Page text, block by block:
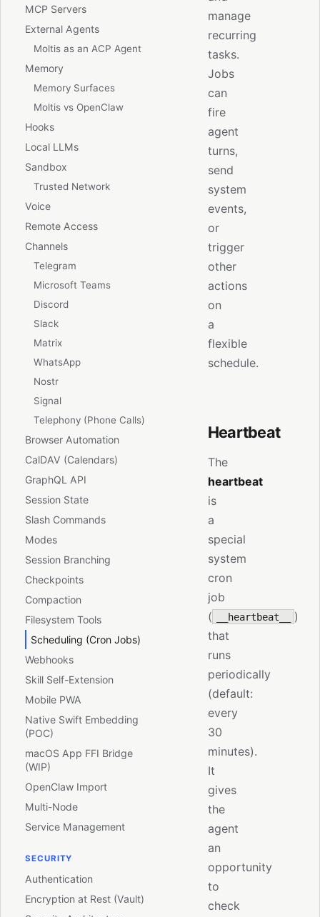
MCP Servers
External Agents
Moltis as an ACP Agent
Memory
Memory Surfaces
Moltis vs OpenClaw
Hooks
Local LLMs
Sandbox
Trusted Network
Voice
Remote Access
Channels
Telegram
Microsoft Teams
Discord
Slack
Matrix
WhatsApp
Nostr
Signal
Telephony (Phone Calls)
Browser Automation
CalDAV (Calendars)
GraphQL API
Session State
Slash Commands
Modes
Session Branching
Checkpoints
Compaction
Filesystem Tools
Scheduling (Cron Jobs)
Webhooks
Skill Self-Extension
Mobile PWA
Native Swift Embedding
(POC)
macOS App FFI Bridge
(WIP)
OpenClaw Import
Multi-Node
Service Management
SECURITY
Authentication
Encryption at Rest (Vault)
manage
recurring
tasks.
Jobs
can
fire
agent
turns,
send
system
events,
or
trigger
other
actions
on
a
flexible
schedule.
Heartbeat
The
heartbeat
is
a
special
system
cron
job
(
__heartbeat__
)
that
runs
periodically
(default:
every
30
minutes).
It
gives
the
agent
an
opportunity
to
check